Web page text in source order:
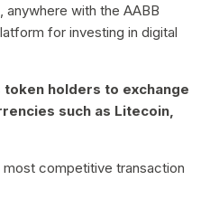
anywhere with the AABB
for investing in digital
token holders to exchange
such as Litecoin,
competitive transaction